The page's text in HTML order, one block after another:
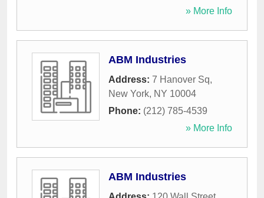
» More Info
ABM Industries
Address: 7 Hanover Sq,
New York, NY 10004
Phone: (212) 785-4539
» More Info
ABM Industries